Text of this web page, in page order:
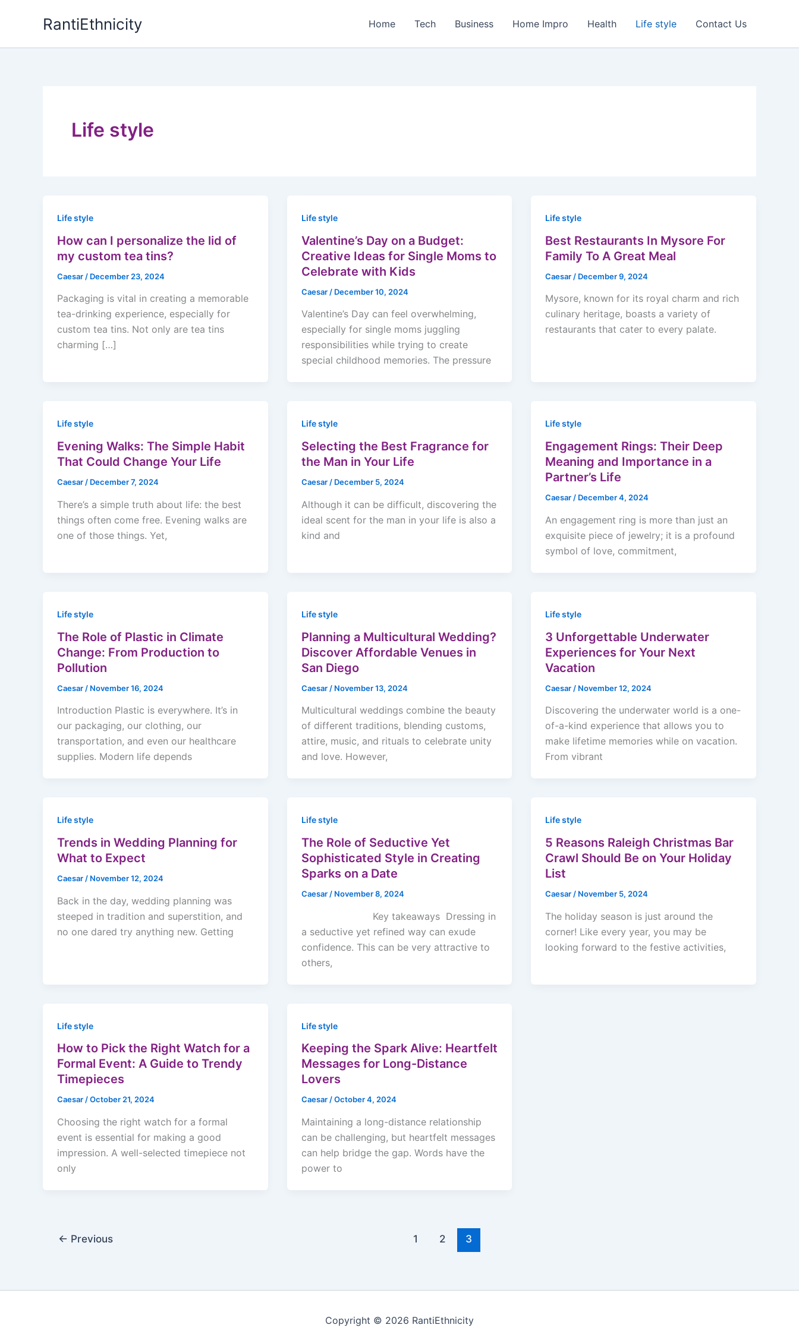
RantiEthnicity Home Tech Business Home Impro Health Life style Contact Us
Life style
Life style
How can I personalize the lid of
my custom tea tins?
Caesar / December 23, 2024
Packaging is vital in creating a memorable
tea-drinking experience, especially for
custom tea tins. Not only are tea tins
charming […]
Life style
Valentine’s Day on a Budget:
Creative Ideas for Single Moms to
Celebrate with Kids
Caesar / December 10, 2024
Valentine’s Day can feel overwhelming,
especially for single moms juggling
responsibilities while trying to create
special childhood memories. The pressure
Life style
Best Restaurants In Mysore For
Family To A Great Meal
Caesar / December 9, 2024
Mysore, known for its royal charm and rich
culinary heritage, boasts a variety of
restaurants that cater to every palate.
Life style
Evening Walks: The Simple Habit
That Could Change Your Life
Caesar / December 7, 2024
There’s a simple truth about life: the best
things often come free. Evening walks are
one of those things. Yet,
Life style
Selecting the Best Fragrance for
the Man in Your Life
Caesar / December 5, 2024
Although it can be difficult, discovering the
ideal scent for the man in your life is also a
kind and
Life style
Engagement Rings: Their Deep
Meaning and Importance in a
Partner’s Life
Caesar / December 4, 2024
An engagement ring is more than just an
exquisite piece of jewelry; it is a profound
symbol of love, commitment,
Life style
The Role of Plastic in Climate
Change: From Production to
Pollution
Caesar / November 16, 2024
Introduction Plastic is everywhere. It’s in
our packaging, our clothing, our
transportation, and even our healthcare
supplies. Modern life depends
Life style
Planning a Multicultural Wedding?
Discover Affordable Venues in
San Diego
Caesar / November 13, 2024
Multicultural weddings combine the beauty
of different traditions, blending customs,
attire, music, and rituals to celebrate unity
and love. However,
Life style
3 Unforgettable Underwater
Experiences for Your Next
Vacation
Caesar / November 12, 2024
Discovering the underwater world is a one-
of-a-kind experience that allows you to
make lifetime memories while on vacation.
From vibrant
Life style
Trends in Wedding Planning for
What to Expect
Caesar / November 12, 2024
Back in the day, wedding planning was
steeped in tradition and superstition, and
no one dared try anything new. Getting
Life style
The Role of Seductive Yet
Sophisticated Style in Creating
Sparks on a Date
Caesar / November 8, 2024
Key takeaways Dressing in
a seductive yet refined way can exude
confidence. This can be very attractive to
others,
Life style
5 Reasons Raleigh Christmas Bar
Crawl Should Be on Your Holiday
List
Caesar / November 5, 2024
The holiday season is just around the
corner! Like every year, you may be
looking forward to the festive activities,
Life style
How to Pick the Right Watch for a
Formal Event: A Guide to Trendy
Timepieces
Caesar/October 21, 2024
Choosing the right watch for a formal
event is essential for making a good
impression. A well-selected timepiece not
only
Life style
Keeping the Spark Alive: Heartfelt
Messages for Long-Distance
Lovers
Caesar/October 4, 2024
Maintaining a long-distance relationship
can be challenging, but heartfelt messages
can help bridge the gap. Words have the
power to
← Previous 1 2 3
Copyright © 2026 RantiEthnicity